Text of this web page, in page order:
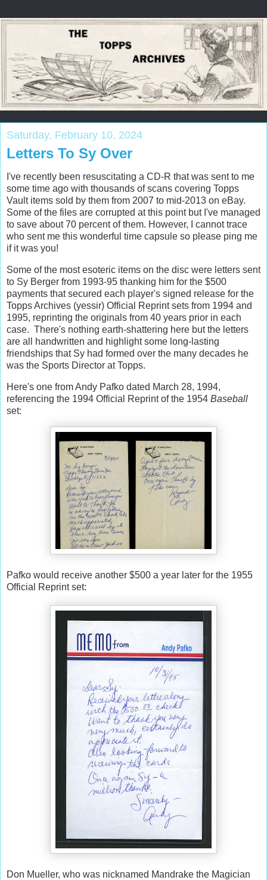
Saturday, February 10, 2024
Letters To Sy Over
I've recently been resuscitating a CD-R that was sent to me
some time ago with thousands of scans covering Topps
Vault items sold by them from 2007 to mid-2013 on eBay.
Some of the files are corrupted at this point but I've managed
to save about 70 percent of them. However, I cannot trace
who sent me this wonderful time capsule so please ping me
if it was you!
Some of the most esoteric items on the disc were letters sent
to Sy Berger from 1993-95 thanking him for the $500
payments that secured each player's signed release for the
Topps Archives (yessir) Official Reprint sets from 1994 and
1995, reprinting the originals from 40 years prior in each
case. There's nothing earth-shattering here but the letters
are all handwritten and highlight some long-lasting
friendships that Sy had formed over the many decades he
was the Sports Director at Topps.
Here's one from Andy Pafko dated March 28, 1994,
referencing the 1994 Official Reprint of the 1954 Baseball
set:
Pafko would receive another $500 a year later for the 1955
Official Reprint set:
Don Mueller, who was nicknamed Mandrake the Magician